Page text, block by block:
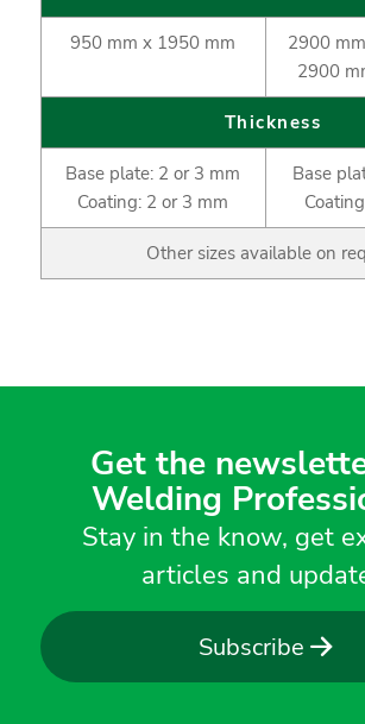
950 mm x 1950 mm
2900
2900
Thickness
Base plate: 2 or 3 mm
Coating: 2 or 3 mm
Base
Other sizes available on
Get the
Welding
Stay in the know, get
articles and
Subscribe